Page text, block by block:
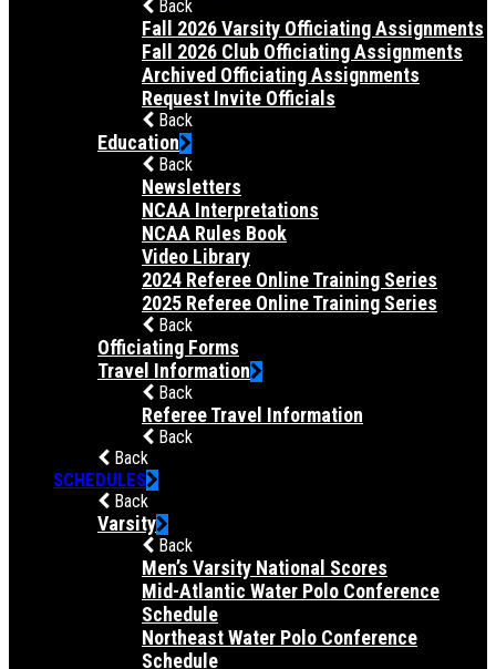
Back
Fall 2026 Varsity Officiating Assignments
Fall 2026 Club Officiating Assignments
Archived Officiating Assignments
Request Invite Officials
Back
Education
Back
Newsletters
NCAA Interpretations
NCAA Rules Book
Video Library
2024 Referee Online Training Series
2025 Referee Online Training Series
Back
Officiating Forms
Travel Information
Back
Referee Travel Information
Back
Back
SCHEDULES
Back
Varsity
Back
Men’s Varsity National Scores
Mid-Atlantic Water Polo Conference
Schedule
Northeast Water Polo Conference
Schedule